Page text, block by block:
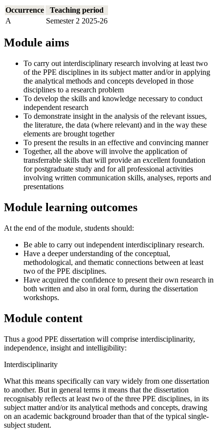
Occurrence
Teaching period
A
Semester 2 2025-26
Module aims
To carry out interdisciplinary research involving at least two
of the PPE disciplines in its subject matter and/or in applying
the analytical methods and concepts developed in those
disciplines to a research problem
To develop the skills and knowledge necessary to conduct
independent research
To demonstrate insight in the analysis of the relevant issues,
the literature, the data (where relevant) and in the way these
elements are brought together
To present the results in an effective and convincing manner
Together, all the above will involve the application of
transferrable skills that will provide an excellent foundation
for postgraduate study and for all professional activities
involving written communication skills, analyses, reports and
presentations
Module learning outcomes
At the end of the module, students should:
Be able to carry out independent interdisciplinary research.
Have a deeper understanding of the conceptual,
methodological, and thematic connections between at least
two of the PPE disciplines.
Have acquired the confidence to present their own research in
both written and also in oral form, during the dissertation
workshops.
Module content
Thus a good PPE dissertation will comprise interdisciplinarity,
independence, insight and intelligibility:
Interdisciplinarity
What this means specifically can vary widely from one dissertation
to another. But in general terms it means that the dissertation
recognisably reflects at least two of the three PPE disciplines, in its
subject matter and/or its analytical methods and concepts, drawing
on an academic background broader than that of the typical single-
subject student.